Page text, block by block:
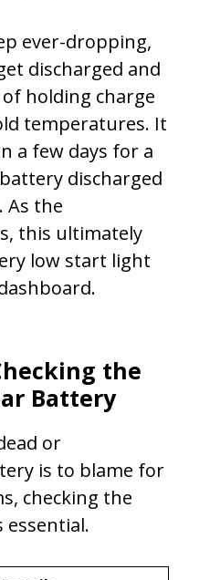
ever-dropping,
discharged and
holding charge
temperatures. It
a few days for a
discharged
As the
this ultimately
low start light
the
Battery
or
is to blame for
checking the
essential.